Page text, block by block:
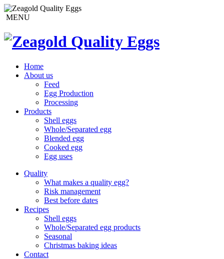
MENU
Home
About us
Feed
Egg Production
Processing
Products
Shell eggs
Whole/Separated egg
Blended egg
Cooked egg
Egg uses
Quality
What makes a quality egg?
Risk management
Best before dates
Recipes
Shell eggs
Whole/Separated egg products
Seasonal
Christmas baking ideas
Contact